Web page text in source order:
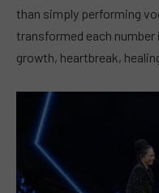
than simply performing
transformed each
growth, heartbreak,